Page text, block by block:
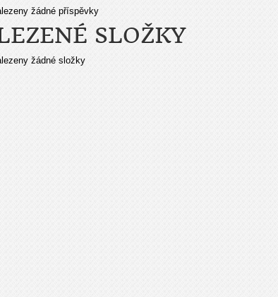
žádné příspěvky
SLOŽKY
žádné složky